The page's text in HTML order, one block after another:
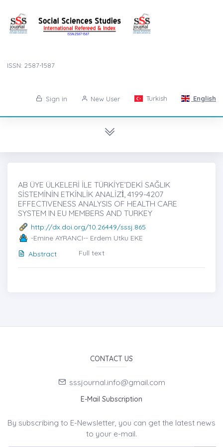
ISSN: 2587-1587
Sign in New User Turkish English
AB ÜYE ÜLKELERİ İLE TÜRKİYE’DEKİ SAĞLIK
SİSTEMİNİN ETKİNLİK ANALİZİ̇, 4199-4207
EFFECTIVENESS ANALYSIS OF HEALTH CARE
SYSTEM IN EU MEMBERS AND TURKEY
http://dx.doi.org/10.26449/sssj.865
-Emine AYRANCI-- Erdem Utku EKE
Abstract
Full text
CONTACT US
sssjournal.info@gmail.com
E-Mail Subscription
By subscribing to E-Newsletter, you can get the latest news
to your e-mail.